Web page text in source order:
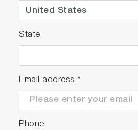
State
Email address *
Phone